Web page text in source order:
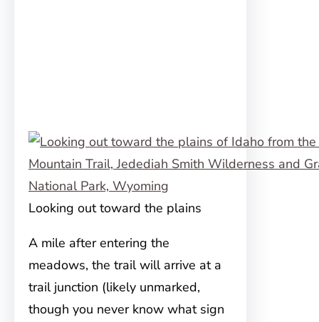
Looking out toward the plains
A mile after entering the
meadows, the trail will arrive at a
trail junction (likely unmarked,
though you never know what sign